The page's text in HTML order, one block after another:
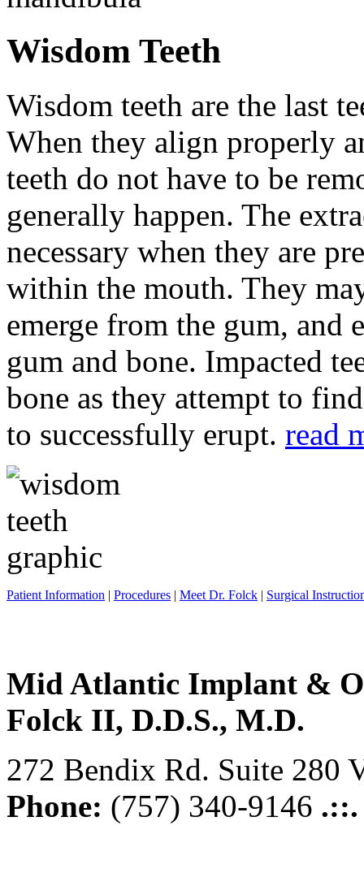
Wisdom Teeth
Wisdom teeth are the last
When they align properly
teeth do not have to be
generally happen. The
necessary when they are
within the mouth. They
emerge from the gum, and
gum and bone. Impacted
bone as they attempt to
to successfully erupt. read
Patient Information | Procedures | Meet Dr. Folck | Surgical
Mid Atlantic Implant &
Folck II, D.D.S., M.D.
272 Bendix Rd. Suite 280
Phone: (757) 340-9146